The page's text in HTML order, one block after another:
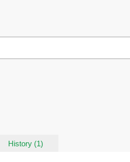
History (1)